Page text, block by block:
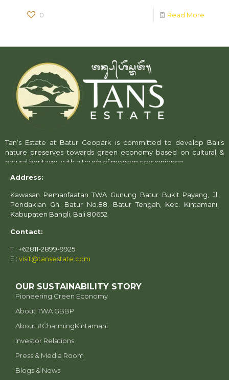
0 Read More
Tan’s Estate at Batur Geopark is committed to develop Bali’s
nature preserves towards green economy based on cultural &
natural heritage, with a touch of modern convenience.
Address:
Kawasan Pemanfaatan TWA Gunung Batur Bukit Payang, Jl.
Pendakian Gn. Batur No.88, Batur Tengah, Kec. Kintamani,
Kabupaten Bangli, Bali 80652
Contact:
T : +62811-2899-9925
E : visit@tansestate.com
OUR SUSTAINABILITY STORY
Pioneering Green Economy
About TWA GBBP
⁠About #CharmingKintamani
Investor Relations
Press & Media Room
Blogs & News